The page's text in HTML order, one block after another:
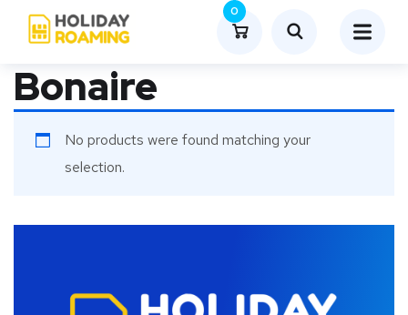
0
Bonaire
No products were found matching your
selection.